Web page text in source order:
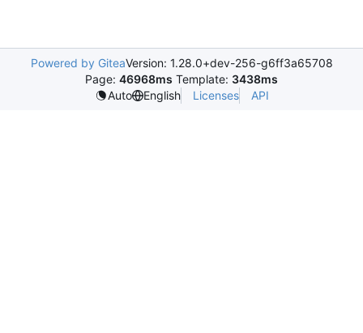
Powered by GiteaVersion: 1.28.0+dev-256-g6ff3a65708
Page: 46968ms Template: 3438ms
Auto
English Licenses API